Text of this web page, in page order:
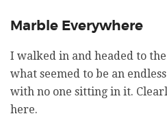
Marble Everywhere
I walked in and headed to
what seemed to be an
with no one sitting in it.
here.